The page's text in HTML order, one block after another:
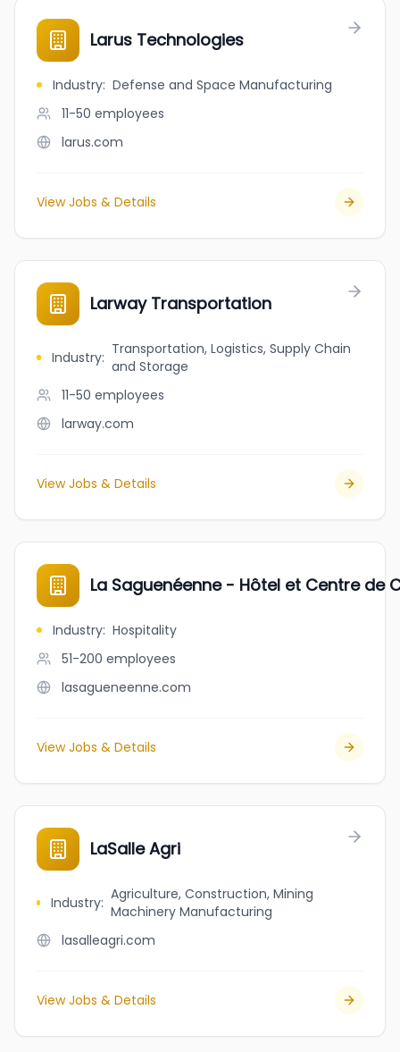
Larus Technologies
Industry: Defense and Space Manufacturing
11-50 employees
larus.com
View Jobs & Details
Larway Transportation
Industry: Transportation, Logistics, Supply Chain
and Storage
11-50 employees
larway.com
View Jobs & Details
La Saguenéenne - Hôtel et Centre de
Industry: Hospitality
51-200 employees
lasagueneenne.com
View Jobs & Details
LaSalle Agri
Industry: Agriculture, Construction, Mining
Machinery Manufacturing
lasalleagri.com
View Jobs & Details